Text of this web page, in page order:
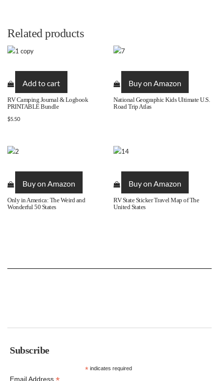
Related products
Add to cart
RV Camping Journal & Logbook
PRINTABLE Bundle
$5.50
Buy on Amazon
National Geographic Kids Ultimate U.S.
Road Trip Atlas
Buy on Amazon
Only in America: The Weird and
Wonderful 50 States
Buy on Amazon
RV State Sticker Travel Map of The
United States
Subscribe
*indicates required
Email Address